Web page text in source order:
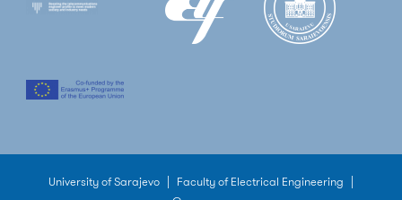
University of Sarajevo | Faculty of Electrical Engineering |